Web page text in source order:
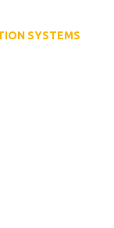
SYSTEMS